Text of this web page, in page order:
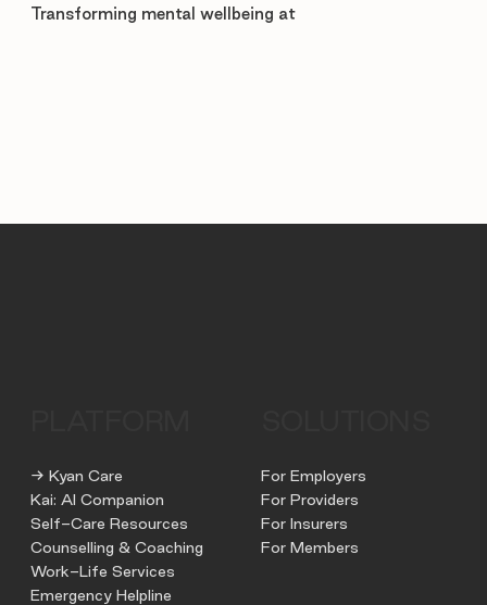
Transforming mental wellbeing at
→ Kyan Care
Kai: AI Companion
Self-Care Resources
Counselling & Coaching
Work-Life Services
Emergency Helpline
For Employers
For Providers
For Insurers
For Members